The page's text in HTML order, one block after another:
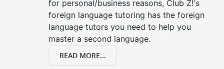
for personal/business reasons, Club Z!'s
foreign language tutoring has the foreign
language tutors you need to help you
master a second language.
READ MORE...